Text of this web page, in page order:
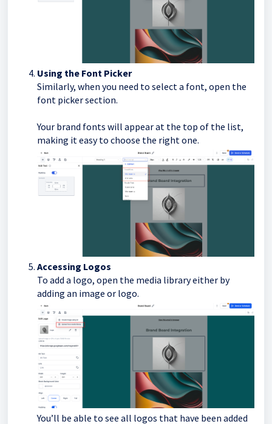
Using the Font Picker
Similarly, when you need to select a font, open the
font picker section.
Your brand fonts will appear at the top of the list,
making it easy to choose the right one.
Accessing Logos
To add a logo, open the media library either by
adding an image or logo.
You’ll be able to see all logos that have been added